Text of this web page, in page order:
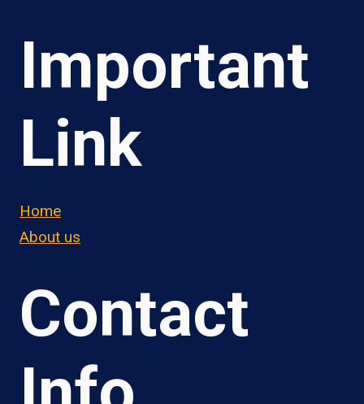
Important
Link
Home
About us
Contact